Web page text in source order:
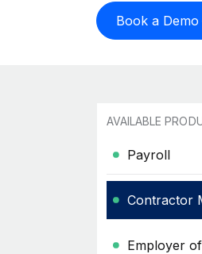
Book a Demo
AVAILABLE
Payroll
Contractor
Employer